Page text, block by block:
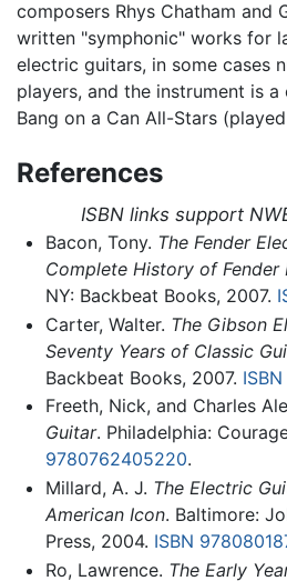
composers Rhys Chatham and
written "symphonic" works for
electric guitars, in some cases
players, and the instrument is
Bang on a Can All-Stars
References
ISBN links support
Bacon, Tony. The Fender
Complete History of Fender
NY: Backbeat Books, 2007.
Carter, Walter. The Gibson
Seventy Years of Classic
Backbeat Books, 2007.
Freeth, Nick, and Charles
Guitar. Philadelphia:
9780762405220.
Millard, A. J. The Electric
American Icon. Baltimore:
Press, 2004. ISBN
Ro, Lawrence. The Early